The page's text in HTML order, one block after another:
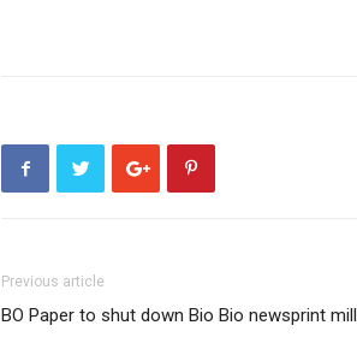
Previous article
BO Paper to shut down Bio Bio newsprint mill